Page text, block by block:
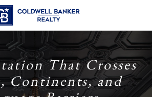
That Crosses
Continents, and